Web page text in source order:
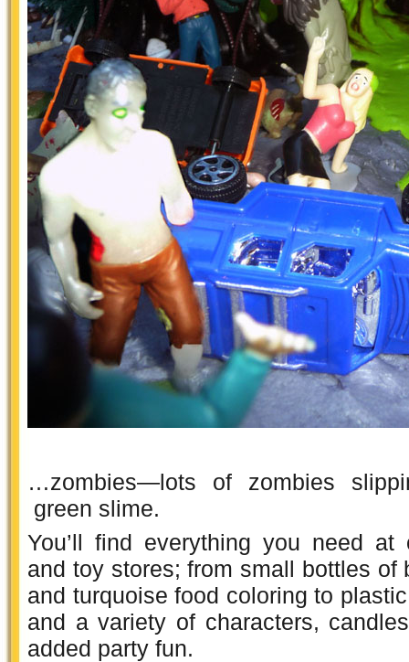
…zombies—lots of zombies
green slime.
You’ll find everything you need at
and toy stores; from small bottles of
and turquoise food coloring to
and a variety of characters,
added party fun.